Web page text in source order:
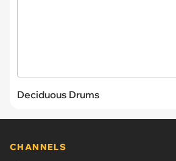
Deciduous Drums
CHANNELS